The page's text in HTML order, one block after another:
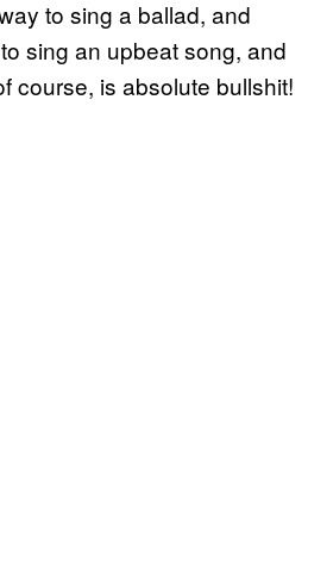
to sing a ballad, and
sing an upbeat song, and
course, is absolute bullshit!